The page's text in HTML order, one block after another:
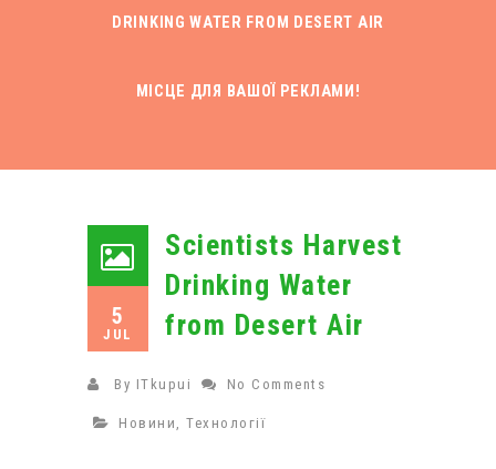
DRINKING WATER FROM DESERT AIR
МІСЦЕ ДЛЯ ВАШОЇ РЕКЛАМИ!
5
JUL
Scientists Harvest
Drinking Water
from Desert Air
By ITkupui No Comments
Новини , Технології